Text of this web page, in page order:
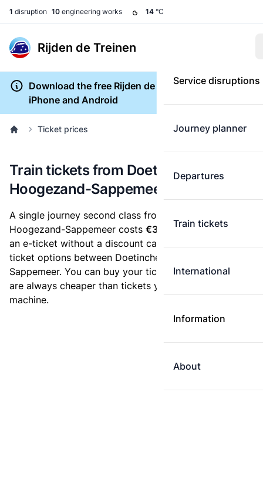
1 disruption 10 engineering works 14 °C
Rijden de Treinen
Service disruptions
Journey planner
Departures
Train tickets
International
Information
About
Download the free Rijden de Treinen app for
iPhone and Android
Ticket prices
Train tickets from Doetinchem to
Hoogezand-Sappemeer
A single journey second class from Doetinchem to
Hoogezand-Sappemeer costs €34.66 , when you buy
an e-ticket without a discount card. Below are all
ticket options between Doetinchem and Hoogezand-
Sappemeer. You can buy your ticket online. E-tickets
are always cheaper than tickets you buy at a ticket
machine.